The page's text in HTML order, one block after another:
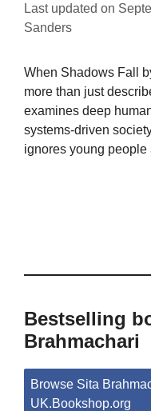
Last updated on
Sanders
When Shadows Fall
more than just
examines deep
systems-driven
ignores young people
Bestselling
Brahmachari
Browse Sita
UK.Bookshop.org